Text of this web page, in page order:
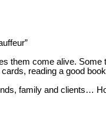
them come alive. Some
reading a good
family and clients…